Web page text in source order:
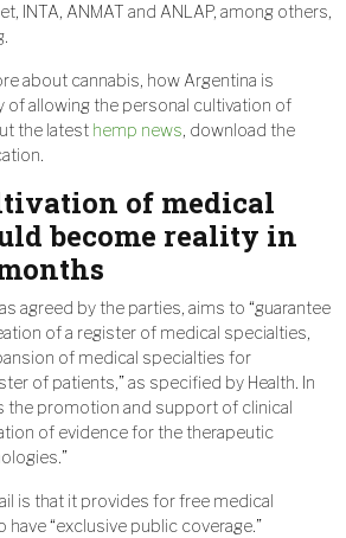
INTA, ANMAT and ANLAP, among others,
about cannabis, how Argentina is
allowing the personal cultivation of
the latest hemp news, download the
of medical
become reality in
agreed by the parties, aims to “guarantee
of a register of medical specialties,
of medical specialties for
of patients,” as specified by Health. In
the promotion and support of clinical
of evidence for the therapeutic
is that it provides for free medical
“exclusive public coverage.”